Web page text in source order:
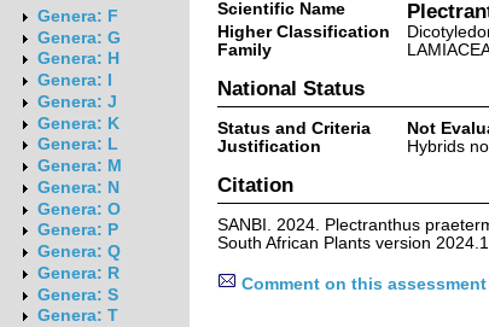
Genera: F
Genera: G
Genera: H
Genera: I
Genera: J
Genera: K
Genera: L
Genera: M
Genera: N
Genera: O
Genera: P
Genera: Q
Genera: R
Genera: S
Genera: T
Scientific Name
Higher Classification
Family
National Status
Status and Criteria
Not
Justification
Hybrids
Citation
SANBI. 2024. Plectranthus
South African Plants version
Comment on this assessment